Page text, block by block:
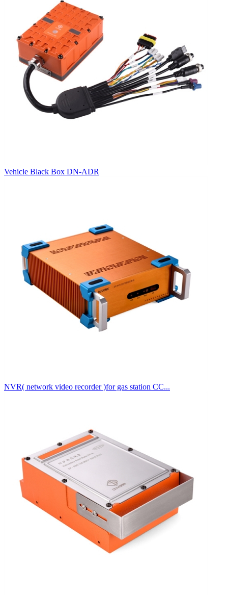
Vehicle Black Box DN-ADR
NVR( network video recorder )for gas station CC...